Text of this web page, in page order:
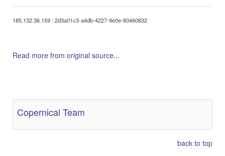
185.132.36.159 : 2d3a01c3-a4db-4227-9e0e-80460832
Read more from original source...
Copernical Team
back to top